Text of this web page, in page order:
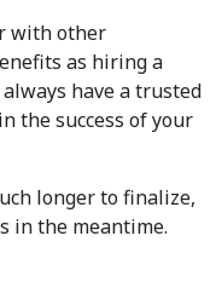
with other
as hiring a
have a trusted
the success of your
longer to finalize,
in the meantime.